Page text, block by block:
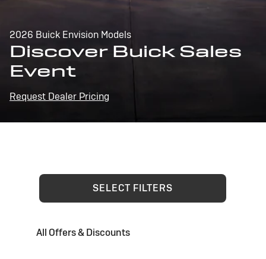
2026 Buick Envision Models
Discover Buick Sales
Event
Request Dealer Pricing
SELECT FILTERS
All Offers & Discounts